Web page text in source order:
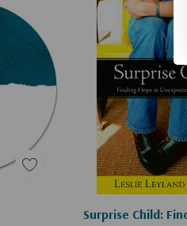
Surprise Child:
Add To